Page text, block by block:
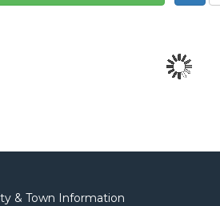
& Town Information